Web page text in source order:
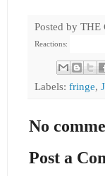
Posted by THE
Reactions:
Labels: fringe,
No
Post a